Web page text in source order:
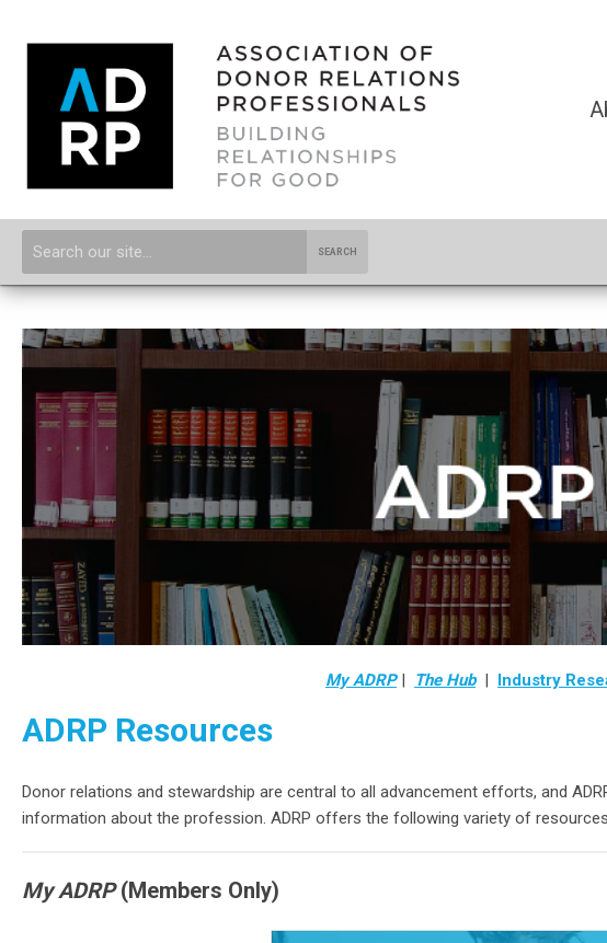
SEARCH
My ADRP| The Hub| Industry
ADRP Resources
Donor relations and stewardship are central to all advancement efforts, and
information about the profession. ADRP offers the following variety of
My ADRP(Members Only)